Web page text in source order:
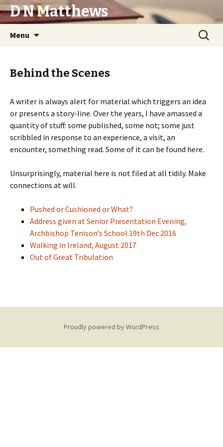
D N Matthews
Menu
Search
for:
Behind the Scenes
A writer is always alert for material which triggers an idea
or presents a story-line. Over the years, I have amassed a
quantity of stuff: some published, some not; some just
scribbled in response to an experience, a visit, an
encounter, something read. Some of it can be found here.
Unsurprisingly, material here is not filed at all tidily. Make
connections at will.
Pushed or Cushioned or What?
Address given at Senior Presentation Evening,
Archbishop Tenison’s School 19th Dec 2016
Walking in Ireland, August 2017
Out of Great Tribulation
Proudly powered by WordPress